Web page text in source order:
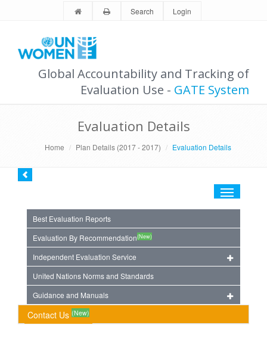
Search Login
Global Accountability and Tracking of
Evaluation Use - GATE System
Evaluation Details
Home Plan Details (2017 - 2017) Evaluation Details
Toggle
Best Evaluation Reports
Evaluation By Recommendation(New)
Independent Evaluation Service
United Nations Norms and Standards
Guidance and Manuals
Contact Us (New)